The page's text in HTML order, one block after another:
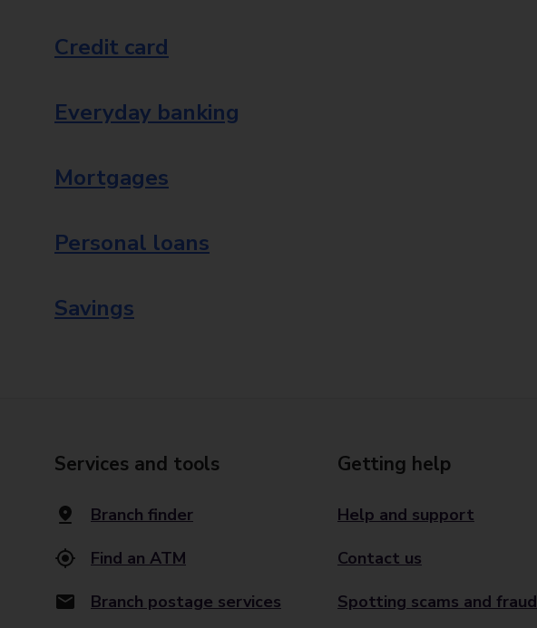
Credit card
Everyday banking
Mortgages
Personal loans
Savings
Services and tools
Branch finder
Find an ATM
Branch postage services
Getting help
Help and support
Contact us
Spotting scams and fraud